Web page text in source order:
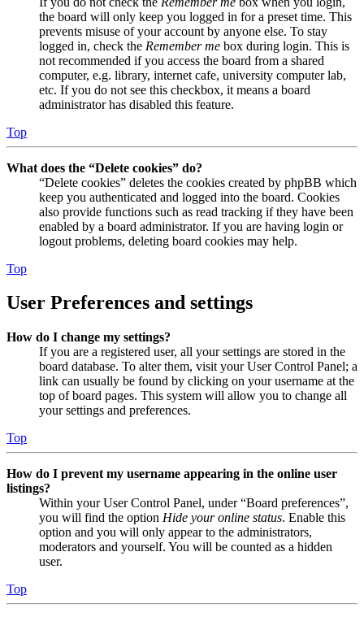
the board will only keep you logged in for a preset time. This
prevents misuse of your account by anyone else. To stay
logged in, check the Remember me box during login. This is
not recommended if you access the board from a shared
computer, e.g. library, internet cafe, university computer lab,
etc. If you do not see this checkbox, it means a board
administrator has disabled this feature.
Top
What does the “Delete cookies” do?
“Delete cookies” deletes the cookies created by phpBB which
keep you authenticated and logged into the board. Cookies
also provide functions such as read tracking if they have been
enabled by a board administrator. If you are having login or
logout problems, deleting board cookies may help.
Top
User Preferences and settings
How do I change my settings?
If you are a registered user, all your settings are stored in the
board database. To alter them, visit your User Control Panel; a
link can usually be found by clicking on your username at the
top of board pages. This system will allow you to change all
your settings and preferences.
Top
How do I prevent my username appearing in the online user
listings?
Within your User Control Panel, under “Board preferences”,
you will find the option Hide your online status. Enable this
option and you will only appear to the administrators,
moderators and yourself. You will be counted as a hidden
user.
Top